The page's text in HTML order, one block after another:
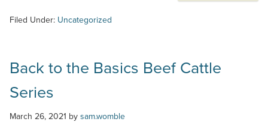
Filed Under: Uncategorized
Back to the Basics Beef Cattle
Series
March 26, 2021 by sam.womble